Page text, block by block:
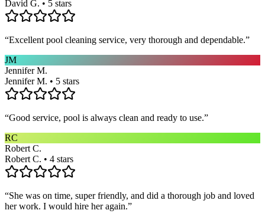
David G. • 5 stars
“Excellent pool cleaning service, very thorough and dependable.”
JM
Jennifer M.
Jennifer M. • 5 stars
“Good service, pool is always clean and ready to use.”
RC
Robert C.
Robert C. • 4 stars
“She was on time, super friendly, and did a thorough job and loved
her work. I would hire her again.”